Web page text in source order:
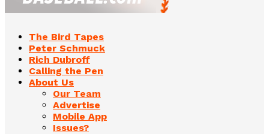
The Bird Tapes
Peter Schmuck
Rich Dubroff
Calling the Pen
About Us
Our Team
Advertise
Mobile App
Issues?